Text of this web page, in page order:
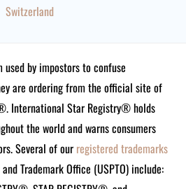
Switzerland
by impostors to confuse
are ordering from the official site of
International Star Registry® holds
the world and warns consumers
Several of our registered trademarks
Trademark Office (USPTO) include: